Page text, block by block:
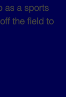
as a sports
the field to